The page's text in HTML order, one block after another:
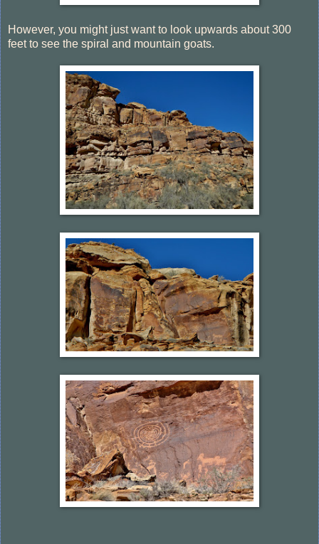
However, you might just want to look upwards about 300
feet to see the spiral and mountain goats.